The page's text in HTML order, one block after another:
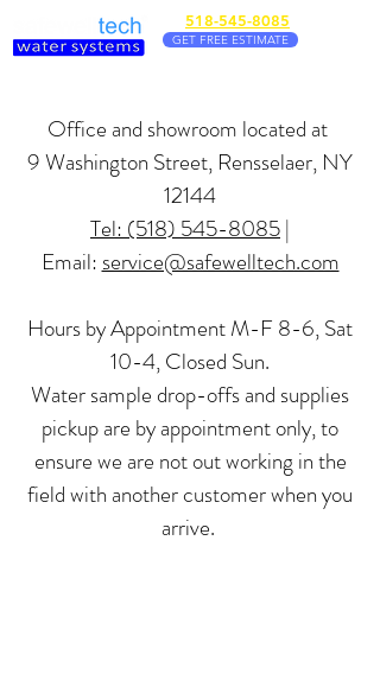
518-545-8085
GET FREE ESTIMATE
Office and showroom located at
9 Washington Street, Rensselaer, NY
12144
Tel: (518) 545-8085|
Email: service@safewelltech.com
Hours by Appointment M-F 8-6, Sat
10-4, Closed Sun.
Water sample drop-offs and supplies
pickup are by appointment only,to
ensure we are not out working in the
field with another customer when you
arrive.